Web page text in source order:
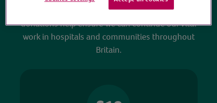
to watch and no payment is required. Your
donations help ensure we can continue our vital
work in hospitals and communities throughout
Britain.